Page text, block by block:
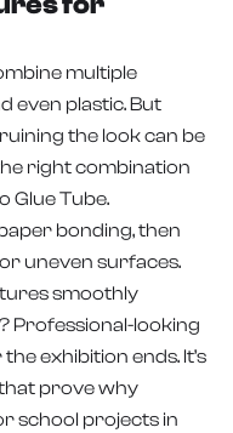
multiple
even plastic. But
the look can be
right combination
Glue Tube.
bonding, then
uneven surfaces.
smoothly
Professional-looking
exhibition ends. It’s
prove why
school projects in